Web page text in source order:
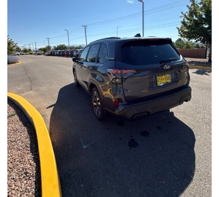
The HR-V Sport's 2.0L I4 DOHC 16V i-VTEC engine, paired with a
CVT transmission and AWD, delivers a smooth and efficient
driving experience. Enjoy an EPA-estimated 25 MPG in the city
and 30 MPG on the highway.
This Honda is HondaTrue Certified, meaning it has undergone a
rigorous 182-point inspection and comes with impressive
warranty coverage, including a 24-month/100,000-mile limited
warranty after the original new car warranty expires. Additional
benefits include roadside assistance, a $0 deductible, and up to
two complimentary oil changes in the first year.
Don't miss your chance to own this well-equipped and
meticulously maintained 2026 Honda HR-V Sport. Schedule a
test drive today and experience the perfect blend of style,
capability, and value.